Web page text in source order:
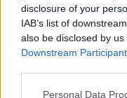
disclosure of your
IAB’s list of
also be disclosed by
Downstream
Please note that this
Personal Data
Magas bolti árak,
probléma, ha
kereskedelmi